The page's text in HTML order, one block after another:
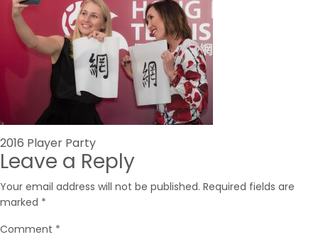
Post
navigation
2016 Player Party
Leave a Reply
Your email address will not be published. Required fields are
marked *
Comment *